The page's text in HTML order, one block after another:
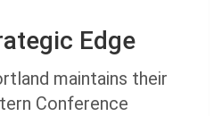
Edge
maintains their
Conference